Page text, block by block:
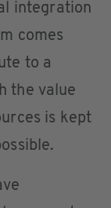
integration
comes
to a
the value
is kept